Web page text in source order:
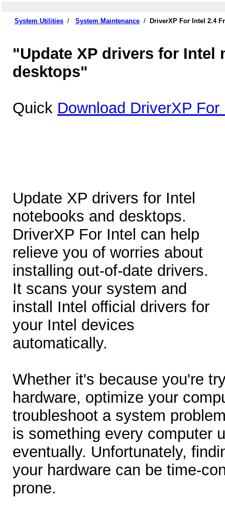
System Utilities / System Maintenance / DriverXP For Intel 2.4
"Update XP drivers for Intel
desktops"
Quick Download DriverXP For
Update XP drivers for Intel
notebooks and desktops.
DriverXP For Intel can help
relieve you of worries about
installing out-of-date drivers.
It scans your system and
install Intel official drivers for
your Intel devices
automatically.
Whether it's because you're
hardware, optimize your
troubleshoot a system
is something every computer
eventually. Unfortunately,
your hardware can be time-
prone.